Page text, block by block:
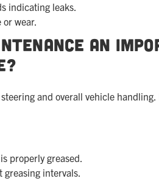
indicating leaks.
or wear.
an
and overall vehicle
properly greased.
intervals.